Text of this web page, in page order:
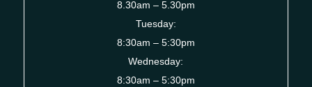
8.30am – 5.30pm
Tuesday:
8:30am – 5:30pm
Wednesday:
8:30am – 5:30pm